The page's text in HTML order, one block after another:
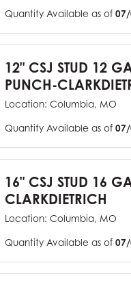
Quantity Available as of
12" CSJ STUD 12
PUNCH-
Location: Columbia, MO
Quantity Available as of
16" CSJ STUD 16
CLARKDIETRICH
Location: Columbia, MO
Quantity Available as of